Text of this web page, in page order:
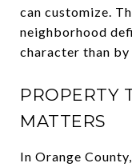
can customize.
neighborhood
character than
PROPERTY
MATTERS
In Orange